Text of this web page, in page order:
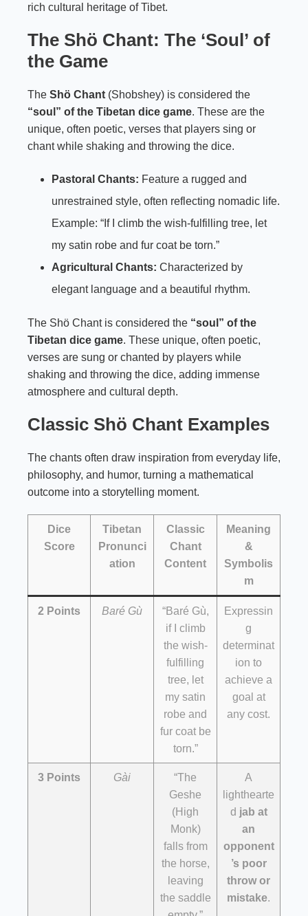
rich cultural heritage of Tibet.
The Shö Chant: The ‘Soul’ of
the Game
The Shö Chant (Shobshey) is considered the
“soul” of the Tibetan dice game. These are the
unique, often poetic, verses that players sing or
chant while shaking and throwing the dice.
Pastoral Chants: Feature a rugged and
unrestrained style, often reflecting nomadic life.
Example: “If I climb the wish-fulfilling tree, let
my satin robe and fur coat be torn.”
Agricultural Chants: Characterized by
elegant language and a beautiful rhythm.
The Shö Chant is considered the “soul” of the
Tibetan dice game. These unique, often poetic,
verses are sung or chanted by players while
shaking and throwing the dice, adding immense
atmosphere and cultural depth.
Classic Shö Chant Examples
The chants often draw inspiration from everyday life,
philosophy, and humor, turning a mathematical
outcome into a storytelling moment.
Dice
Score
Tibetan
Pronunci
ation
Classic
Chant
Content
Meaning
&
Symbolis
m
2 Points Baré Gù
“Baré Gù,
if I climb
the wish-
fulfilling
tree, let
my satin
robe and
fur coat be
torn.”
Expressin
g
determinat
ion to
achieve a
goal at
any cost.
3 Points Gài
“The
Geshe
(High
Monk)
falls from
the horse,
leaving
the saddle
A
lighthearte
d jab at
an
opponent
’s poor
throw or
mistake.